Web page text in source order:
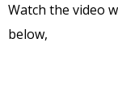
Watch the video
below,